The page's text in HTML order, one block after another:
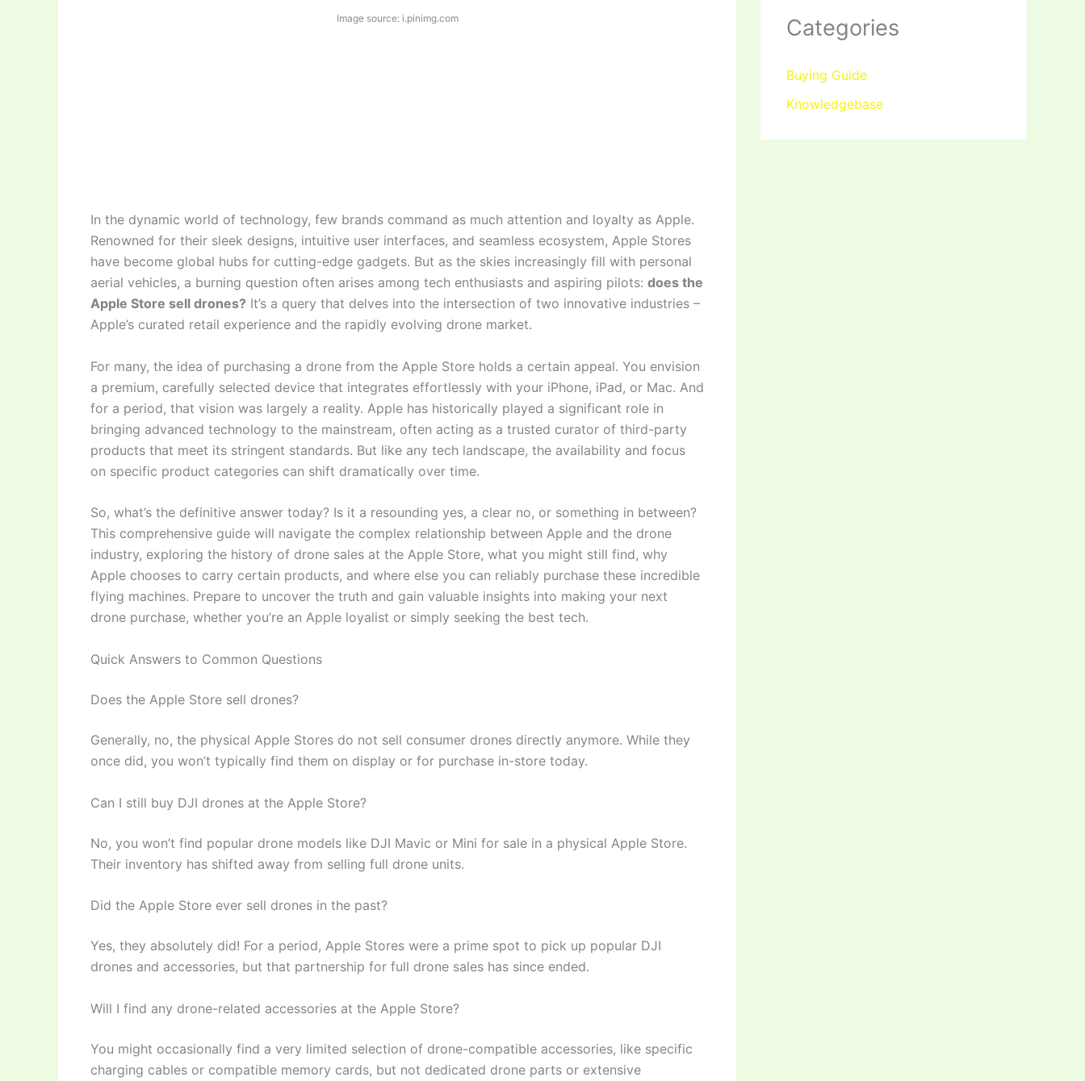
Image source: i.pinimg.com
In the dynamic world of technology, few brands command as much attention and loyalty as Apple.
Renowned for their sleek designs, intuitive user interfaces, and seamless ecosystem, Apple Stores
have become global hubs for cutting-edge gadgets. But as the skies increasingly fill with personal
aerial vehicles, a burning question often arises among tech enthusiasts and aspiring pilots: does the
Apple Store sell drones? It’s a query that delves into the intersection of two innovative industries –
Apple’s curated retail experience and the rapidly evolving drone market.
For many, the idea of purchasing a drone from the Apple Store holds a certain appeal. You envision
a premium, carefully selected device that integrates effortlessly with your iPhone, iPad, or Mac. And
for a period, that vision was largely a reality. Apple has historically played a significant role in
bringing advanced technology to the mainstream, often acting as a trusted curator of third-party
products that meet its stringent standards. But like any tech landscape, the availability and focus
on specific product categories can shift dramatically over time.
So, what’s the definitive answer today? Is it a resounding yes, a clear no, or something in between?
This comprehensive guide will navigate the complex relationship between Apple and the drone
industry, exploring the history of drone sales at the Apple Store, what you might still find, why
Apple chooses to carry certain products, and where else you can reliably purchase these incredible
flying machines. Prepare to uncover the truth and gain valuable insights into making your next
drone purchase, whether you’re an Apple loyalist or simply seeking the best tech.
Quick Answers to Common Questions
Does the Apple Store sell drones?
Generally, no, the physical Apple Stores do not sell consumer drones directly anymore. While they
once did, you won’t typically find them on display or for purchase in-store today.
Can I still buy DJI drones at the Apple Store?
No, you won’t find popular drone models like DJI Mavic or Mini for sale in a physical Apple Store.
Their inventory has shifted away from selling full drone units.
Did the Apple Store ever sell drones in the past?
Yes, they absolutely did! For a period, Apple Stores were a prime spot to pick up popular DJI
drones and accessories, but that partnership for full drone sales has since ended.
Will I find any drone-related accessories at the Apple Store?
You might occasionally find a very limited selection of drone-compatible accessories, like specific
charging cables or compatible memory cards, but not dedicated drone parts or extensive
Categories
Buying Guide
Knowledgebase